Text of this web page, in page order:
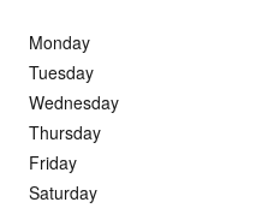
Monday
Tuesday
Wednesday
Thursday
Friday
Saturday